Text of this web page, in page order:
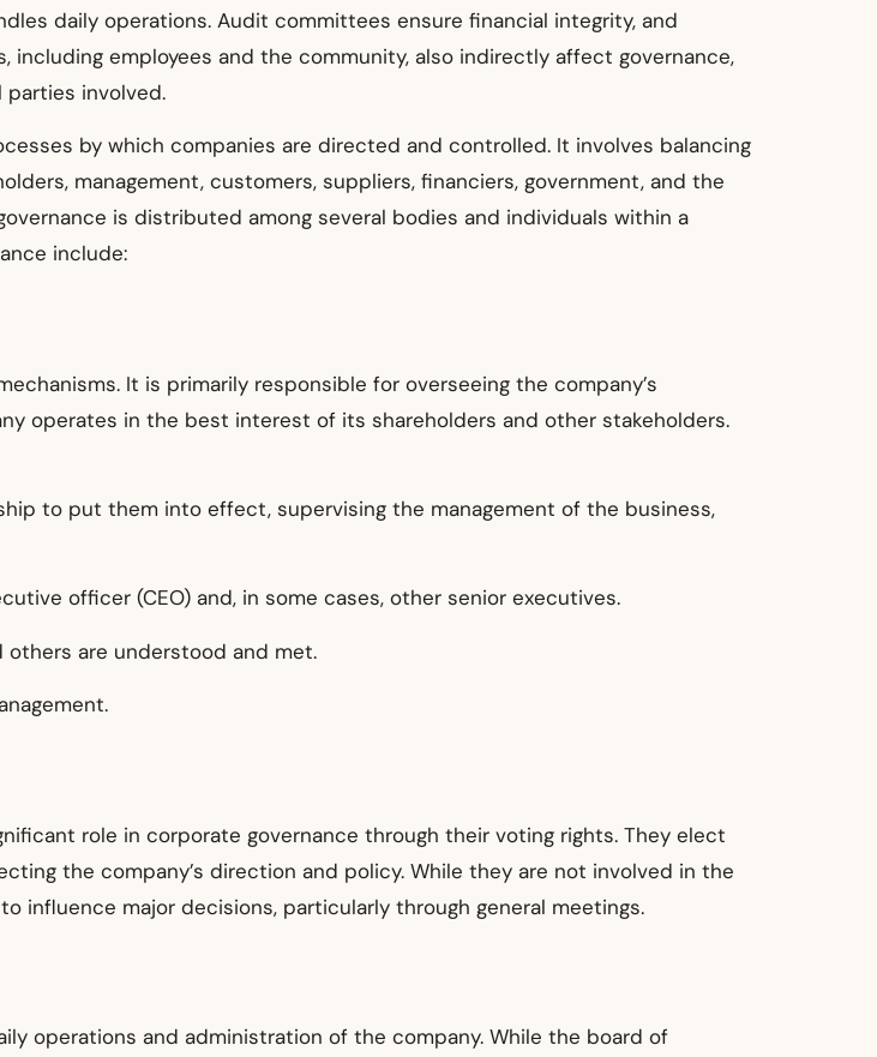
daily operations. Audit committees ensure financial integrity, and
employees and the community, also indirectly affect governance,
parties involved.
by which companies are directed and controlled. It involves balancing
management, customers, suppliers, financiers, government, and the
is distributed among several bodies and individuals within a
include:
It is primarily responsible for overseeing the company’s
operates in the best interest of its shareholders and other stakeholders.
to put them into effect, supervising the management of the business,
officer (CEO) and, in some cases, other senior executives.
others are understood and met.
role in corporate governance through their voting rights. They elect
the company’s direction and policy. While they are not involved in the
influence major decisions, particularly through general meetings.
operations and administration of the company. While the board of